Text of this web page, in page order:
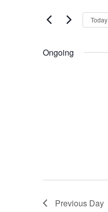
Views
by
Today
Ongoing
Previous Day